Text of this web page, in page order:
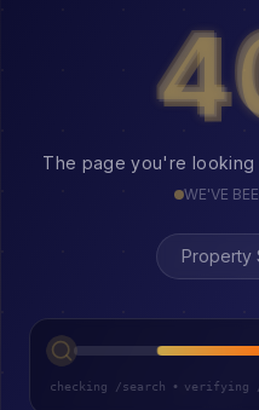
The page you're looking
WE'VE
checking /search • verifying